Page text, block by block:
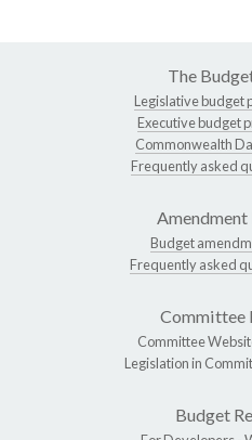
The
Legislative budget
Executive budget
Commonwealth
Frequently asked
Amendment
Budget
Frequently asked
Committee
Committee
Legislation in
Budget